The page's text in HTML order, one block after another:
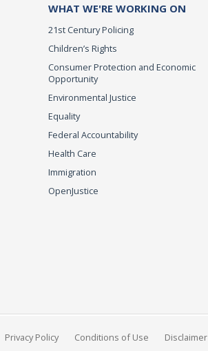
WHAT WE'RE WORKING ON
21st Century Policing
Children’s Rights
Consumer Protection and Economic
Opportunity
Environmental Justice
Equality
Federal Accountability
Health Care
Immigration
OpenJustice
Privacy Policy Conditions of Use Disclaimer